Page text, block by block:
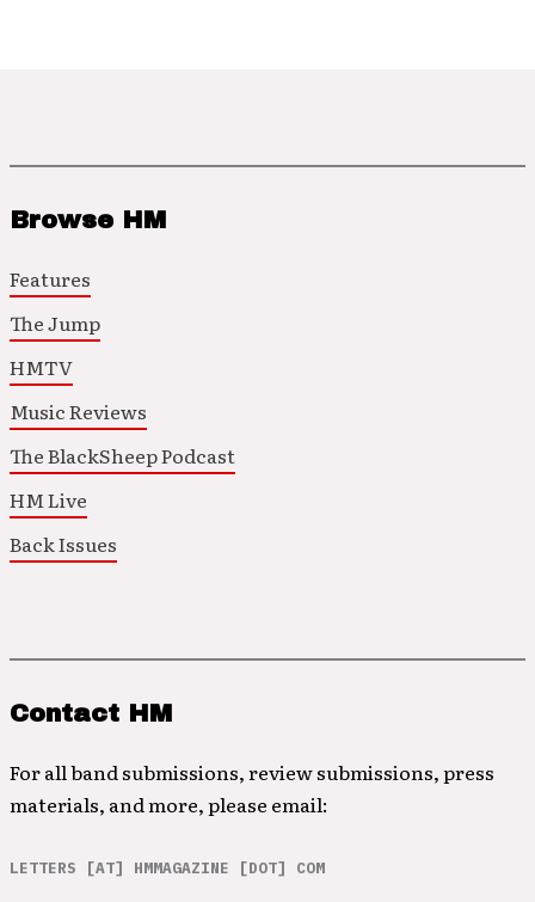
Browse HM
Features
The Jump
HMTV
Music Reviews
The BlackSheep Podcast
HM Live
Back Issues
Contact HM
For all band submissions, review submissions, press
materials, and more, please email:
LETTERS [AT] HMMAGAZINE [DOT] COM